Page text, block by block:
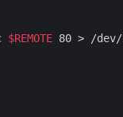
$REMOTE 80 > /dev/